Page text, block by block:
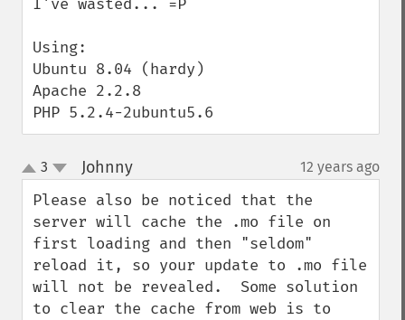
I've wasted... =P
Using:
Ubuntu 8.04 (hardy)
Apache 2.2.8
PHP 5.2.4-2ubuntu5.6
up
down
3 Johnny¶ 12 years ago
Please also be noticed that the
server will cache the .mo file on
first loading and then "seldom"
reload it, so your update to .mo file
will not be revealed.  Some solution
to clear the cache from web is to